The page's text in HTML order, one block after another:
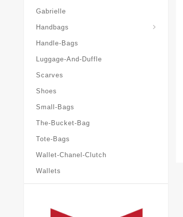
Gabrielle
Handbags
Handle-Bags
Luggage-And-Duffle
Scarves
Shoes
Small-Bags
The-Bucket-Bag
Tote-Bags
Wallet-Chanel-Clutch
Wallets